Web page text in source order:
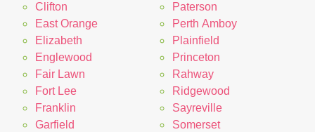
Clifton
East Orange
Elizabeth
Englewood
Fair Lawn
Fort Lee
Franklin
Garfield
Paterson
Perth Amboy
Plainfield
Princeton
Rahway
Ridgewood
Sayreville
Somerset